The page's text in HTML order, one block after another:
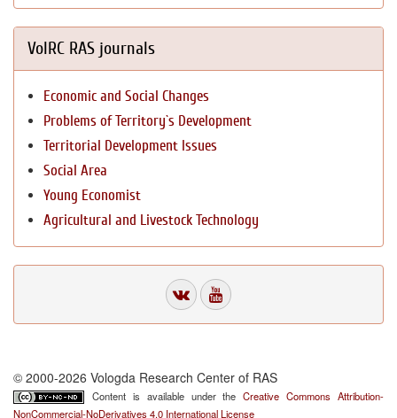
VolRC RAS journals
Economic and Social Changes
Problems of Territory`s Development
Territorial Development Issues
Social Area
Young Economist
Agricultural and Livestock Technology
© 2000-2026 Vologda Research Center of RAS
Content is available under theCreative Commons Attribution-
NonCommercial-NoDerivatives 4.0 International License